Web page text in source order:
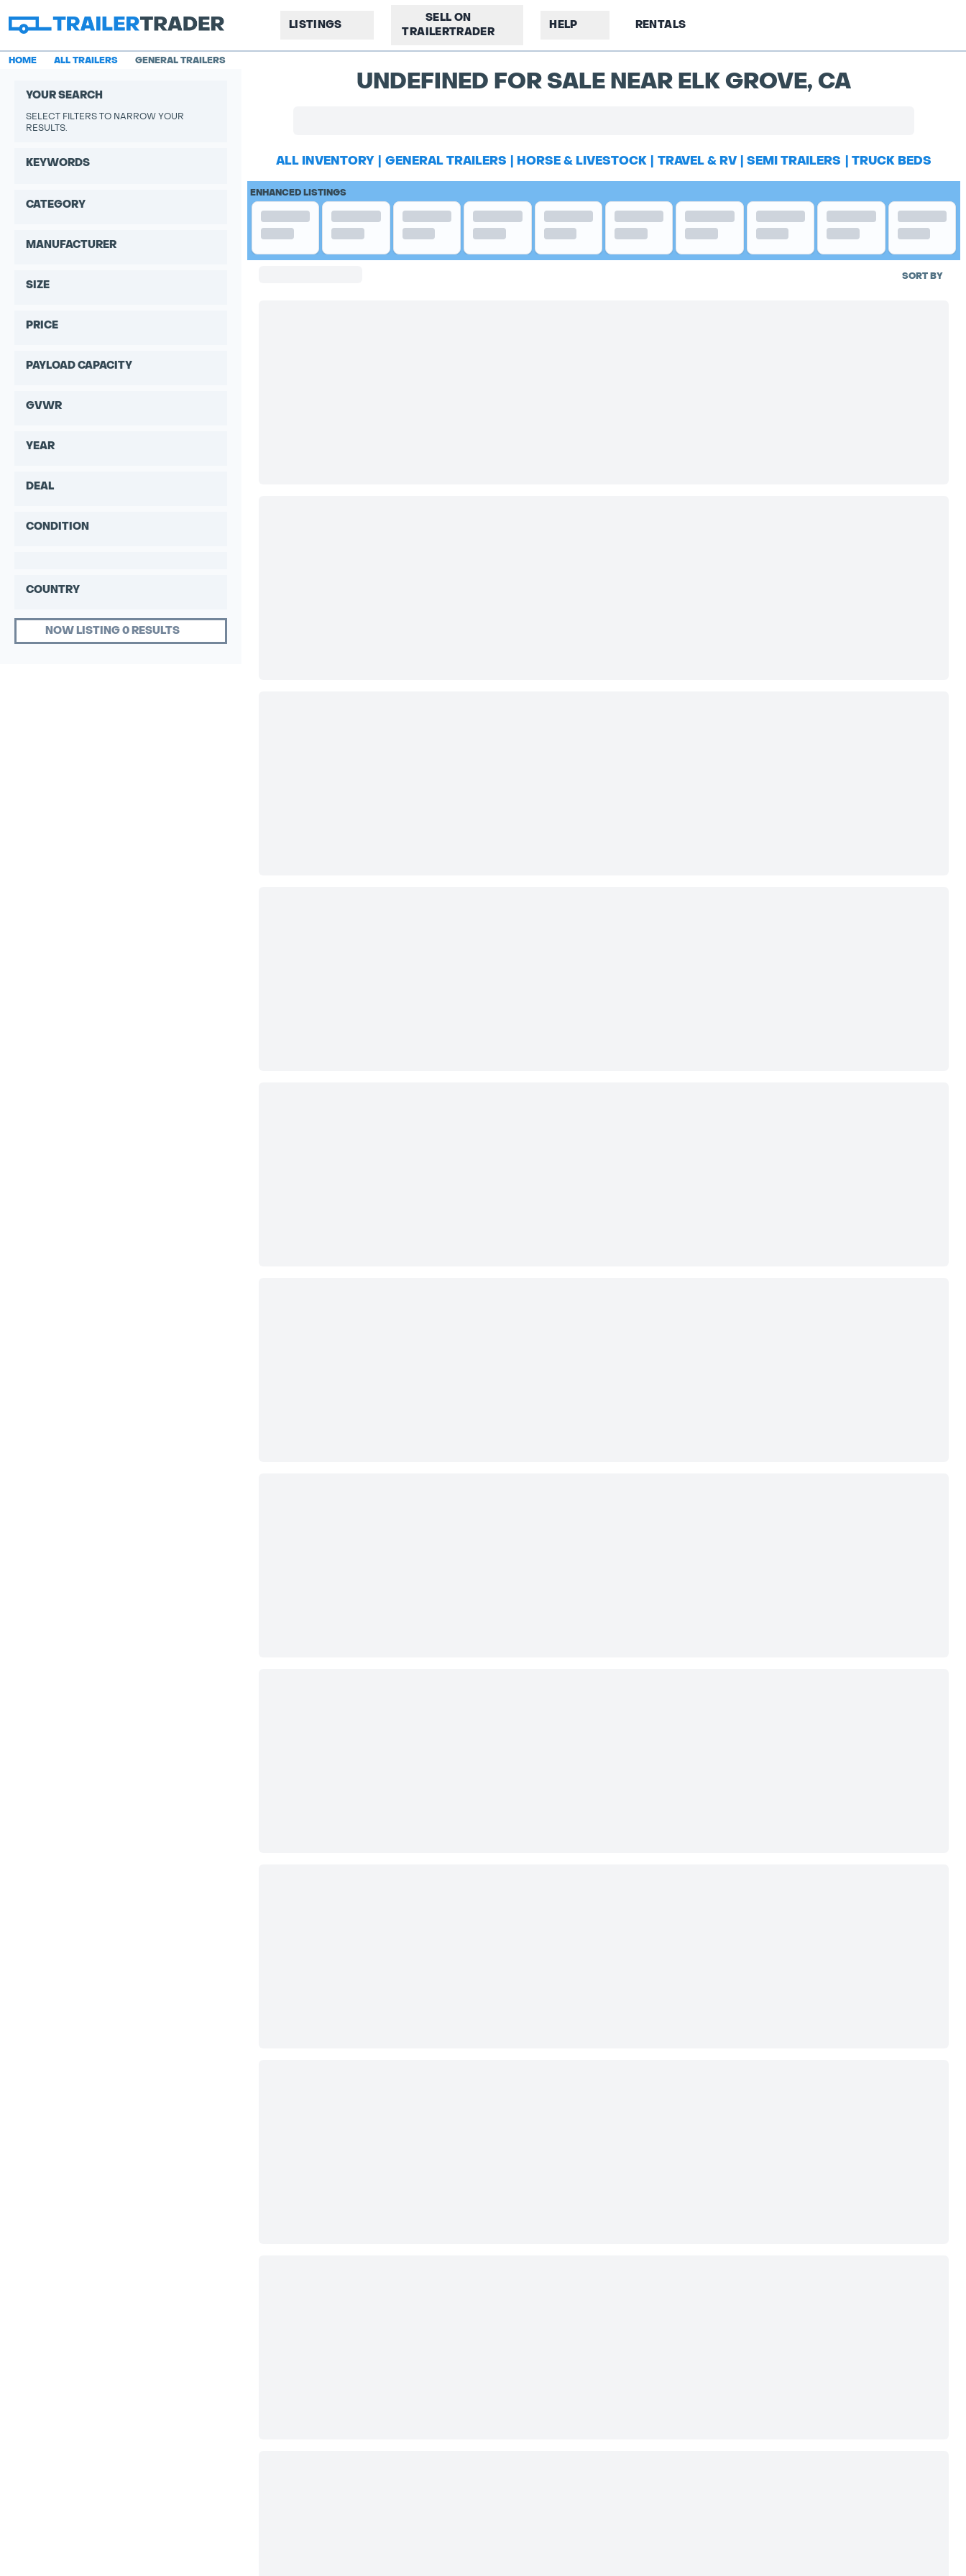
LISTINGS
SELL ON
TRAILERTRADER
HELP RENTALS
HOME ALL TRAILERS GENERAL TRAILERS
YOUR SEARCH
SELECT FILTERS TO NARROW YOUR
RESULTS.
KEYWORDS
CATEGORY
MANUFACTURER
SIZE
PRICE
PAYLOAD CAPACITY
GVWR
YEAR
DEAL
CONDITION
COUNTRY
NOW LISTING 0 RESULTS
UNDEFINED FOR SALE NEAR ELK GROVE, CA
ALL INVENTORY GENERAL TRAILERS HORSE & LIVESTOCK TRAVEL & RV SEMI TRAILERS TRUCK BEDS
ENHANCED LISTINGS
SORT BY